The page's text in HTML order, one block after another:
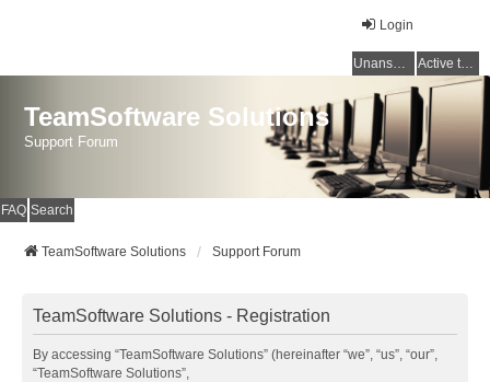
Login
Unanswered topics Active topics
TeamSoftware Solutions
Support Forum
FAQ Search
TeamSoftware Solutions Support Forum
TeamSoftware Solutions - Registration
By accessing “TeamSoftware Solutions” (hereinafter “we”, “us”, “our”,
“TeamSoftware Solutions”,